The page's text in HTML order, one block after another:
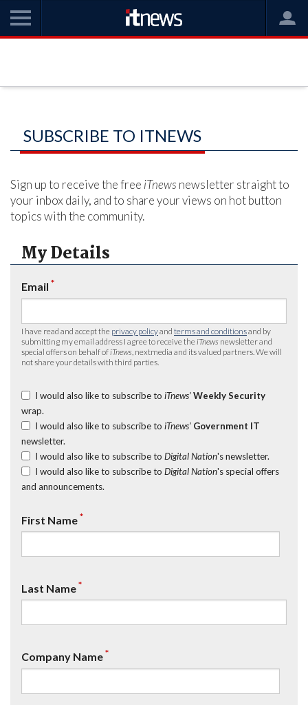
SUBSCRIBE TO ITNEWS
Sign up to receive the free iTnews newsletter straight to
your inbox daily, and to share your views on hot button
topics with the community.
My Details
Email *
I have read and accept the privacy policyand terms and conditionsand by
submitting my email address I agree to receive the iTnews newsletter and
special offers on behalf of iTnews , nextmedia and its valued partners. We will
not share your details with third parties.
I would also like to subscribe to iTnews’ Weekly Security
wrap.
I would also like to subscribe to iTnews’ Government IT
newsletter.
I would also like to subscribe to Digital Nation's newsletter.
I would also like to subscribe to Digital Nation's special offers
and announcements.
First Name*
Last Name*
Company Name*